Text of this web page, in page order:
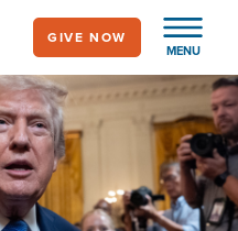
MENU
GIVE NOW